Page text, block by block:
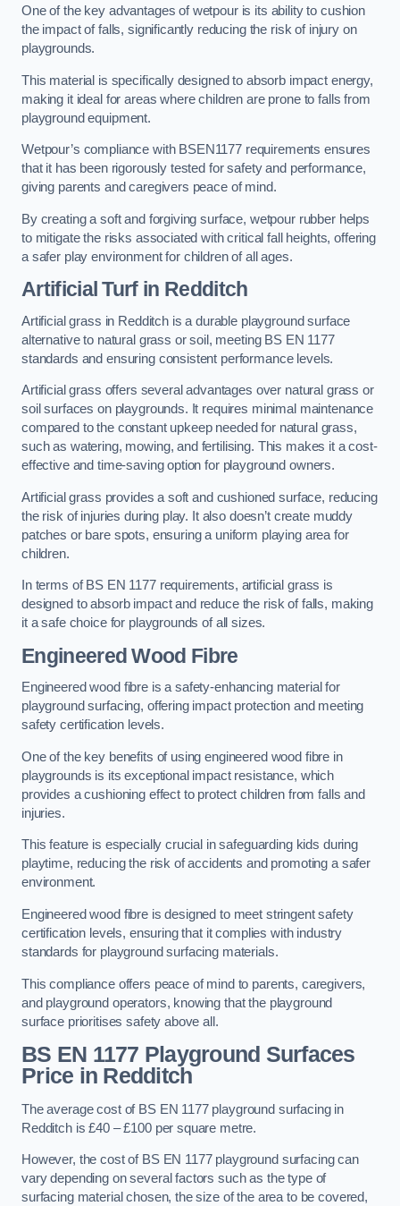
One of the key advantages of wetpour is its ability to cushion
the impact of falls, significantly reducing the risk of injury on
playgrounds.
This material is specifically designed to absorb impact energy,
making it ideal for areas where children are prone to falls from
playground equipment.
Wetpour’s compliance with BSEN1177 requirements ensures
that it has been rigorously tested for safety and performance,
giving parents and caregivers peace of mind.
By creating a soft and forgiving surface, wetpour rubber helps
to mitigate the risks associated with critical fall heights, offering
a safer play environment for children of all ages.
Artificial Turfin Redditch
Artificial grass in Redditch is a durable playground surface
alternative to natural grass or soil, meeting BS EN 1177
standards and ensuring consistent performance levels.
Artificial grass offers several advantages over natural grass or
soil surfaces on playgrounds. It requires minimal maintenance
compared to the constant upkeep needed for natural grass,
such as watering, mowing, and fertilising. This makes it a cost-
effective and time-saving option for playground owners.
Artificial grass provides a soft and cushioned surface, reducing
the risk of injuries during play. It also doesn’t create muddy
patches or bare spots, ensuring a uniform playing area for
children.
In terms of BS EN 1177 requirements, artificial grass is
designed to absorb impact and reduce the risk of falls, making
it a safe choice for playgrounds of all sizes.
Engineered Wood Fibre
Engineered wood fibre is a safety-enhancing material for
playground surfacing, offering impact protection and meeting
safety certification levels.
One of the key benefits of using engineered wood fibre in
playgrounds is its exceptional impact resistance, which
provides a cushioning effect to protect children from falls and
injuries.
This feature is especially crucial in safeguarding kids during
playtime, reducing the risk of accidents and promoting a safer
environment.
Engineered wood fibre is designed to meet stringent safety
certification levels, ensuring that it complies with industry
standards for playground surfacing materials.
This compliance offers peace of mind to parents, caregivers,
and playground operators, knowing that the playground
surface prioritises safety above all.
BS EN 1177 Playground Surfaces
Price in Redditch
The average cost of BS EN 1177 playground surfacing in
Redditch is £40 – £100 per square metre.
However, the cost of BS EN 1177 playground surfacing can
vary depending on several factors such as the type of
surfacing material chosen, the size of the area to be covered,